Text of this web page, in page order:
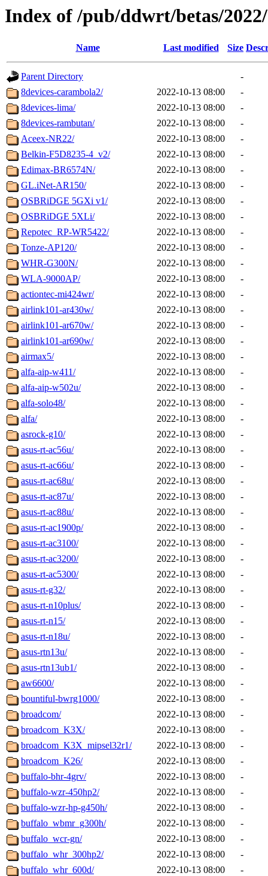
Index of /pub/ddwrt/betas/
Name Last modified Size
Parent Directory
-
8devices-carambola2/
2022-10-13 08:00
-
8devices-lima/
2022-10-13 08:00
-
8devices-rambutan/
2022-10-13 08:00
-
Aceex-NR22/
2022-10-13 08:00
-
Belkin-F5D8235-4_v2/
2022-10-13 08:00
-
Edimax-BR6574N/
2022-10-13 08:00
-
GL.iNet-AR150/
2022-10-13 08:00
-
OSBRiDGE 5GXi v1/
2022-10-13 08:00
-
OSBRiDGE 5XLi/
2022-10-13 08:00
-
Repotec_RP-WR5422/
2022-10-13 08:00
-
Tonze-AP120/
2022-10-13 08:00
-
WHR-G300N/
2022-10-13 08:00
-
WLA-9000AP/
2022-10-13 08:00
-
actiontec-mi424wr/
2022-10-13 08:00
-
airlink101-ar430w/
2022-10-13 08:00
-
airlink101-ar670w/
2022-10-13 08:00
-
airlink101-ar690w/
2022-10-13 08:00
-
airmax5/
2022-10-13 08:00
-
alfa-aip-w411/
2022-10-13 08:00
-
alfa-aip-w502u/
2022-10-13 08:00
-
alfa-solo48/
2022-10-13 08:00
-
alfa/
2022-10-13 08:00
-
asrock-g10/
2022-10-13 08:00
-
asus-rt-ac56u/
2022-10-13 08:00
-
asus-rt-ac66u/
2022-10-13 08:00
-
asus-rt-ac68u/
2022-10-13 08:00
-
asus-rt-ac87u/
2022-10-13 08:00
-
asus-rt-ac88u/
2022-10-13 08:00
-
asus-rt-ac1900p/
2022-10-13 08:00
-
asus-rt-ac3100/
2022-10-13 08:00
-
asus-rt-ac3200/
2022-10-13 08:00
-
asus-rt-ac5300/
2022-10-13 08:00
-
asus-rt-g32/
2022-10-13 08:00
-
asus-rt-n10plus/
2022-10-13 08:00
-
asus-rt-n15/
2022-10-13 08:00
-
asus-rt-n18u/
2022-10-13 08:00
-
asus-rtn13u/
2022-10-13 08:00
-
asus-rtn13ub1/
2022-10-13 08:00
-
aw6600/
2022-10-13 08:00
-
bountiful-bwrg1000/
2022-10-13 08:00
-
broadcom/
2022-10-13 08:00
-
broadcom_K3X/
2022-10-13 08:00
-
broadcom_K3X_mipsel32r1/
2022-10-13 08:00
-
broadcom_K26/
2022-10-13 08:00
-
buffalo-bhr-4grv/
2022-10-13 08:00
-
buffalo-wzr-450hp2/
2022-10-13 08:00
-
buffalo-wzr-hp-g450h/
2022-10-13 08:00
-
buffalo_wbmr_g300h/
2022-10-13 08:00
-
buffalo_wcr-gn/
2022-10-13 08:00
-
buffalo_whr_300hp2/
2022-10-13 08:00
-
buffalo_whr_600d/
2022-10-13 08:00
-